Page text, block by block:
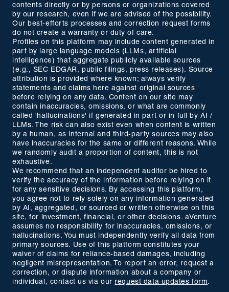
contents directly or by persons or organizations covered
by our research, even if we are advised of the possibility.
Our best-efforts processes and correction request forms
do not create a warranty or duty of care.
Profiles on this platform may include content generated in
part by large language models (LLMs, artificial
intelligence) that aggregate publicly available sources
(e.g., SEC EDGAR, public filings, press releases). Source
attribution is provided where known; always verify
statements and claims here against original sources
before relying on any data. Content on our site may
contain inaccuracies, omissions, or what are commonly
called 'hallucinations' if generated in part or in full by AI /
LLMs. The risk can also exist even when content is written
by a human, as internal and third-party sources may also
have inaccuracies for the same or different reasons. While
we randomly audit a proportion of content, this is not
exhaustive.
We recommend that an independent auditor be hired to
verify the accuracy of the information before relying on it
for any sensitive decisions. By accessing this platform,
you agree not to rely solely on any information generated
by AI, aggregated, or sourced or written otherwise on this
site, for investment, financial, or other decisions. aVenture
assumes no responsibility for inaccuracies, omissions, or
hallucinations. You must independently verify all data from
primary sources. Use of this platform constitutes your
waiver of claims for reliance-based damages, including
negligent misrepresentation. To report an error, request a
correction, or dispute information about a company or
individual, contact us via our request data updates form.